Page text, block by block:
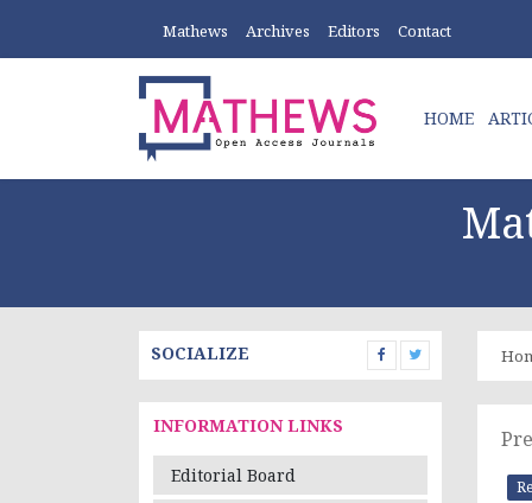
Mathews Archives Editors Contact
HOME
SOCIALIZE
INFORMATION LINKS
Editorial Board